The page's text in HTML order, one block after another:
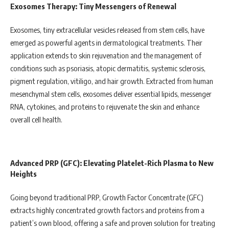
Exosomes Therapy: Tiny Messengers of Renewal
Exosomes, tiny extracellular vesicles released from stem cells, have
emerged as powerful agents in dermatological treatments. Their
application extends to skin rejuvenation and the management of
conditions such as psoriasis, atopic dermatitis, systemic sclerosis,
pigment regulation, vitiligo, and hair growth. Extracted from human
mesenchymal stem cells, exosomes deliver essential lipids, messenger
RNA, cytokines, and proteins to rejuvenate the skin and enhance
overall cell health.
Advanced PRP (GFC): Elevating Platelet-Rich Plasma to New
Heights
Going beyond traditional PRP, Growth Factor Concentrate (GFC)
extracts highly concentrated growth factors and proteins from a
patient’s own blood, offering a safe and proven solution for treating